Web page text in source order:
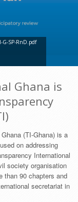
G-SP-RnD.pdf
Ghana is
(TI-Ghana) is a
on addressing
International
society organisation
than 90 chapters and
secretariat in